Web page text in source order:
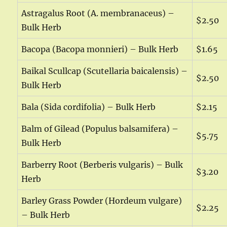
Astragalus Root (A. membranaceus) –
Bulk Herb
$2.50
Bacopa (Bacopa monnieri) – Bulk Herb $1.65
Baikal Scullcap (Scutellaria baicalensis) –
Bulk Herb
$2.50
Bala (Sida cordifolia) – Bulk Herb $2.15
Balm of Gilead (Populus balsamifera) –
Bulk Herb
$5.75
Barberry Root (Berberis vulgaris) – Bulk
Herb
$3.20
Barley Grass Powder (Hordeum vulgare)
– Bulk Herb
$2.25